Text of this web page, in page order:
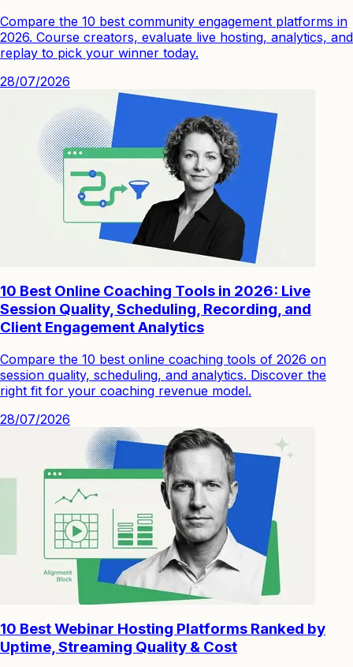
Compare the 10 best community engagement platforms in
2026. Course creators, evaluate live hosting, analytics, and
replay to pick your winner today.
28/07/2026
10 Best Online Coaching Tools in 2026: Live
Session Quality, Scheduling, Recording, and
Client Engagement Analytics
Compare the 10 best online coaching tools of 2026 on
session quality, scheduling, and analytics. Discover the
right fit for your coaching revenue model.
28/07/2026
10 Best Webinar Hosting Platforms Ranked by
Uptime, Streaming Quality & Cost